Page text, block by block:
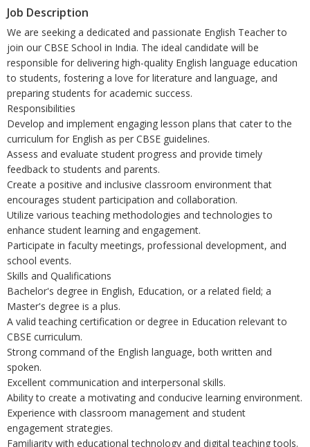
Job Description
We are seeking a dedicated and passionate English Teacher to
join our CBSE School in India. The ideal candidate will be
responsible for delivering high-quality English language education
to students, fostering a love for literature and language, and
preparing students for academic success.
Responsibilities
Develop and implement engaging lesson plans that cater to the
curriculum for English as per CBSE guidelines.
Assess and evaluate student progress and provide timely
feedback to students and parents.
Create a positive and inclusive classroom environment that
encourages student participation and collaboration.
Utilize various teaching methodologies and technologies to
enhance student learning and engagement.
Participate in faculty meetings, professional development, and
school events.
Skills and Qualifications
Bachelor's degree in English, Education, or a related field; a
Master's degree is a plus.
A valid teaching certification or degree in Education relevant to
CBSE curriculum.
Strong command of the English language, both written and
spoken.
Excellent communication and interpersonal skills.
Ability to create a motivating and conducive learning environment.
Experience with classroom management and student
engagement strategies.
Familiarity with educational technology and digital teaching tools.